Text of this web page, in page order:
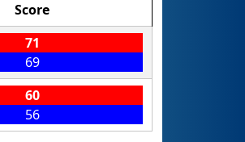
Score
71
69
60
56